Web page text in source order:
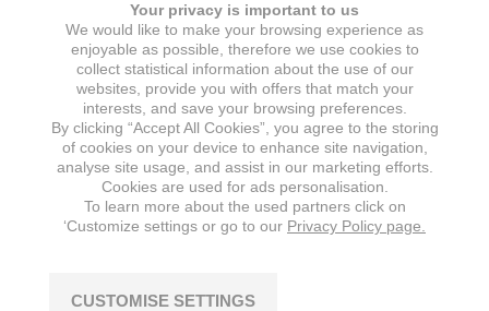
Your privacy is important to us
We would like to make your browsing experience as
enjoyable as possible, therefore we use cookies to
collect statistical information about the use of our
websites, provide you with offers that match your
interests, and save your browsing preferences.
By clicking “Accept All Cookies”, you agree to the storing
of cookies on your device to enhance site navigation,
analyse site usage, and assist in our marketing efforts.
Cookies are used for ads personalisation.
To learn more about the used partners click on
‘Customize settings or go to our Privacy Policy page.
CUSTOMISE SETTINGS